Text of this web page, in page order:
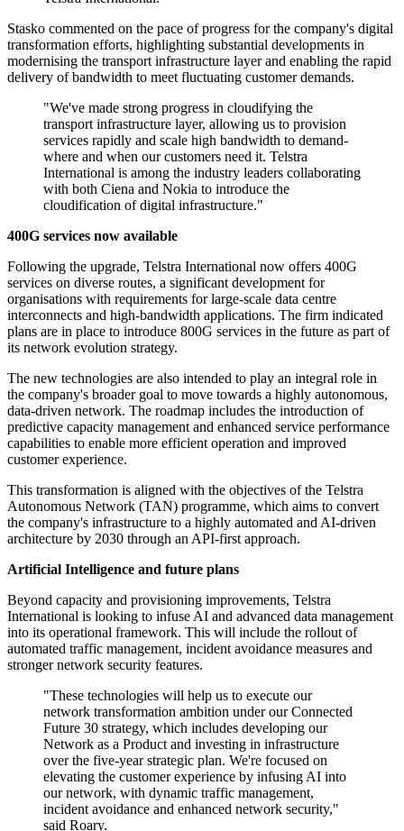
Stasko commented on the pace of progress for the company's digital
transformation efforts, highlighting substantial developments in
modernising the transport infrastructure layer and enabling the rapid
delivery of bandwidth to meet fluctuating customer demands.
"We've made strong progress in cloudifying the
transport infrastructure layer, allowing us to provision
services rapidly and scale high bandwidth to demand-
where and when our customers need it. Telstra
International is among the industry leaders collaborating
with both Ciena and Nokia to introduce the
cloudification of digital infrastructure."
400G services now available
Following the upgrade, Telstra International now offers 400G
services on diverse routes, a significant development for
organisations with requirements for large-scale data centre
interconnects and high-bandwidth applications. The firm indicated
plans are in place to introduce 800G services in the future as part of
its network evolution strategy.
The new technologies are also intended to play an integral role in
the company's broader goal to move towards a highly autonomous,
data-driven network. The roadmap includes the introduction of
predictive capacity management and enhanced service performance
capabilities to enable more efficient operation and improved
customer experience.
This transformation is aligned with the objectives of the Telstra
Autonomous Network (TAN) programme, which aims to convert
the company's infrastructure to a highly automated and AI-driven
architecture by 2030 through an API-first approach.
Artificial Intelligence and future plans
Beyond capacity and provisioning improvements, Telstra
International is looking to infuse AI and advanced data management
into its operational framework. This will include the rollout of
automated traffic management, incident avoidance measures and
stronger network security features.
"These technologies will help us to execute our
network transformation ambition under our Connected
Future 30 strategy, which includes developing our
Network as a Product and investing in infrastructure
over the five-year strategic plan. We're focused on
elevating the customer experience by infusing AI into
our network, with dynamic traffic management,
incident avoidance and enhanced network security,"
said Roary.